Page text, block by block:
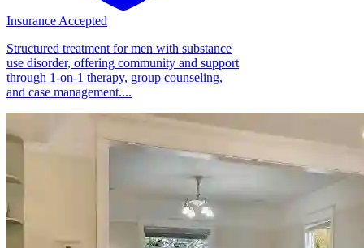
Insurance Accepted
Structured treatment for men with substance
use disorder, offering community and support
through 1-on-1 therapy, group counseling,
and case management....